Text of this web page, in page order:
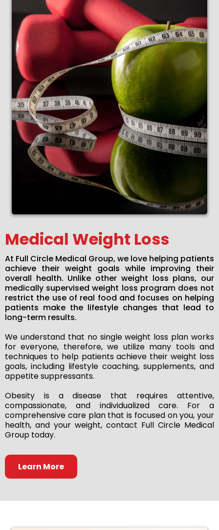
Medical Weight Loss
At Full Circle Medical Group, we love helping patients
achieve their weight goals while improving their
overall health. Unlike other weight loss plans, our
medically supervised weight loss program does not
restrict the use of real food and focuses on helping
patients make the lifestyle changes that lead to
long-term results.
We understand that no single weight loss plan works
for everyone, therefore, we utilize many tools and
techniques to help patients achieve their weight loss
goals, including lifestyle coaching, supplements, and
appetite suppressants.
Obesity is a disease that requires attentive,
compassionate, and individualized care. For a
comprehensive care plan that is focused on you, your
health, and your weight, contact Full Circle Medical
Group today.
Learn More